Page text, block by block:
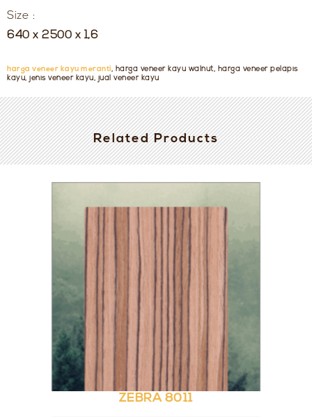
Size :
640 x 2500 x 1,6
harga veneer kayu meranti, harga veneer kayu walnut, harga veneer pelapis
kayu, jenis veneer kayu, jual veneer kayu
Related Products
ZEBRA 8011